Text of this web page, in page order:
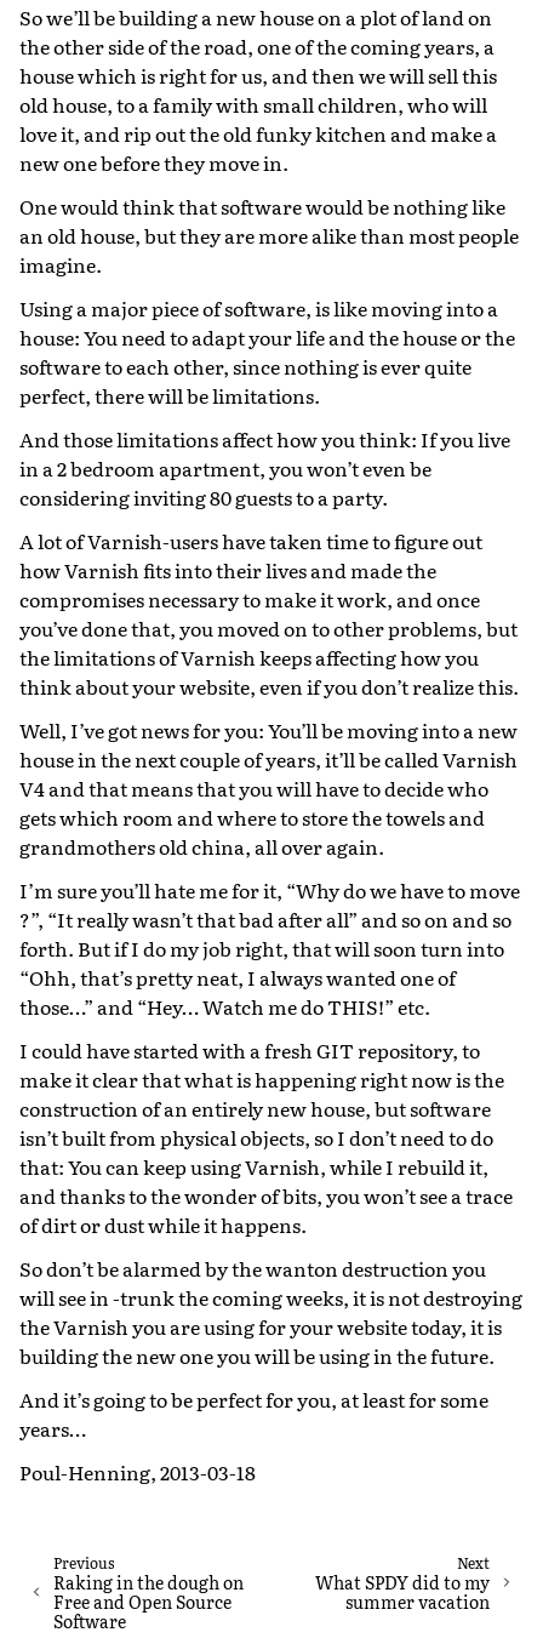
So we’ll be building a new house on a plot of land on
the other side of the road, one of the coming years, a
house which is right for us, and then we will sell this
old house, to a family with small children, who will
love it, and rip out the old funky kitchen and make a
new one before they move in.
One would think that software would be nothing like
an old house, but they are more alike than most people
imagine.
Using a major piece of software, is like moving into a
house: You need to adapt your life and the house or the
software to each other, since nothing is ever quite
perfect, there will be limitations.
And those limitations affect how you think: If you live
in a 2 bedroom apartment, you won’t even be
considering inviting 80 guests to a party.
A lot of Varnish-users have taken time to figure out
how Varnish fits into their lives and made the
compromises necessary to make it work, and once
you’ve done that, you moved on to other problems, but
the limitations of Varnish keeps affecting how you
think about your website, even if you don’t realize this.
Well, I’ve got news for you: You’ll be moving into a new
house in the next couple of years, it’ll be called Varnish
V4 and that means that you will have to decide who
gets which room and where to store the towels and
grandmothers old china, all over again.
I’m sure you’ll hate me for it, “Why do we have to move
?”, “It really wasn’t that bad after all” and so on and so
forth. But if I do my job right, that will soon turn into
“Ohh, that’s pretty neat, I always wanted one of
those…” and “Hey… Watch me do THIS!” etc.
I could have started with a fresh GIT repository, to
make it clear that what is happening right now is the
construction of an entirely new house, but software
isn’t built from physical objects, so I don’t need to do
that: You can keep using Varnish, while I rebuild it,
and thanks to the wonder of bits, you won’t see a trace
of dirt or dust while it happens.
So don’t be alarmed by the wanton destruction you
will see in -trunk the coming weeks, it is not destroying
the Varnish you are using for your website today, it is
building the new one you will be using in the future.
And it’s going to be perfect for you, at least for some
years…
Poul-Henning, 2013-03-18
Next
What SPDY did to my
summer vacation
Previous
Raking in the dough on
Free and Open Source
Software